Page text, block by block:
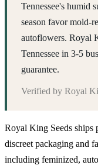
Tennessee's humid
season favor mold-
autoflowers. Royal
Tennessee in 3-5
guarantee.
Verified by Royal
Royal King Seeds ships
discreet packaging and
including feminized,